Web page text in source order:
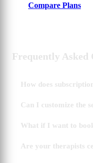
Compare Plans
Frequently Asked
How does
Can I customize the
What if I want to
Are your therapists